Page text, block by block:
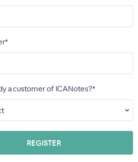
a customer of ICANotes?*